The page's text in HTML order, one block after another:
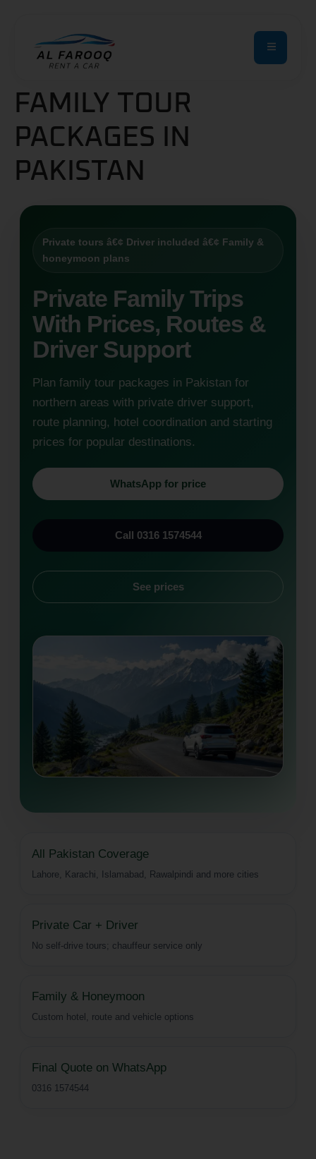
FAMILY TOUR
PACKAGES IN
PAKISTAN
Private tours â€¢ Driver included â€¢ Family &
honeymoon plans
Private Family Trips
With Prices, Routes &
Driver Support
Plan family tour packages in Pakistan for
northern areas with private driver support,
route planning, hotel coordination and starting
prices for popular destinations.
WhatsApp for price
Call 0316 1574544
See prices
All Pakistan Coverage
Lahore, Karachi, Islamabad, Rawalpindi and more cities
Private Car + Driver
No self-drive tours; chauffeur service only
Family & Honeymoon
Custom hotel, route and vehicle options
Final Quote on WhatsApp
0316 1574544